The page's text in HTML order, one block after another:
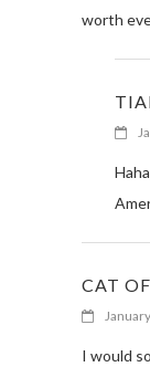
worth
CAT
I would